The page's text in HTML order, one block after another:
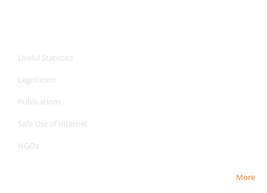
Useful Statistics
Legislation
Publications
Safe Use of Internet
NGOs
More